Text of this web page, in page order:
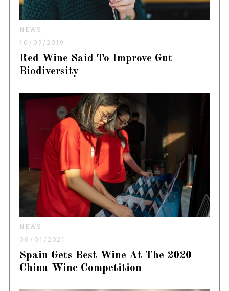
NEWS
10/09/2019
Red Wine Said To Improve Gut
Biodiversity
NEWS
06/01/2021
Spain Gets Best Wine At The 2020
China Wine Competition